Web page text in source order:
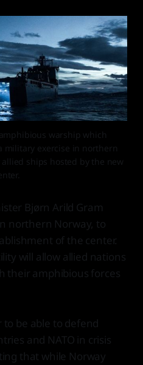
warship which
military exercise in northern
ships hosted by the new
Bjørn Arild Gram
northern Norway, to
of the center.
will allow allied nations
their amphibious forces
to be able to defend
and NATO in crisis
that while Norway